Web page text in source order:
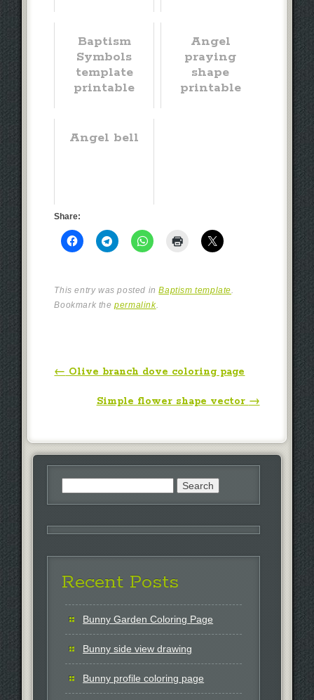
Baptism
Symbols
template
printable
Angel
praying
shape
printable
Angel bell
Share:
This entry was posted inBaptism template
Bookmark thepermalink.
Post navigation
← Olive branch dove coloring page
Simple flower shape vector →
Search
for:
Recent Posts
Bunny Garden Coloring Page
Bunny side view drawing
Bunny profile coloring page